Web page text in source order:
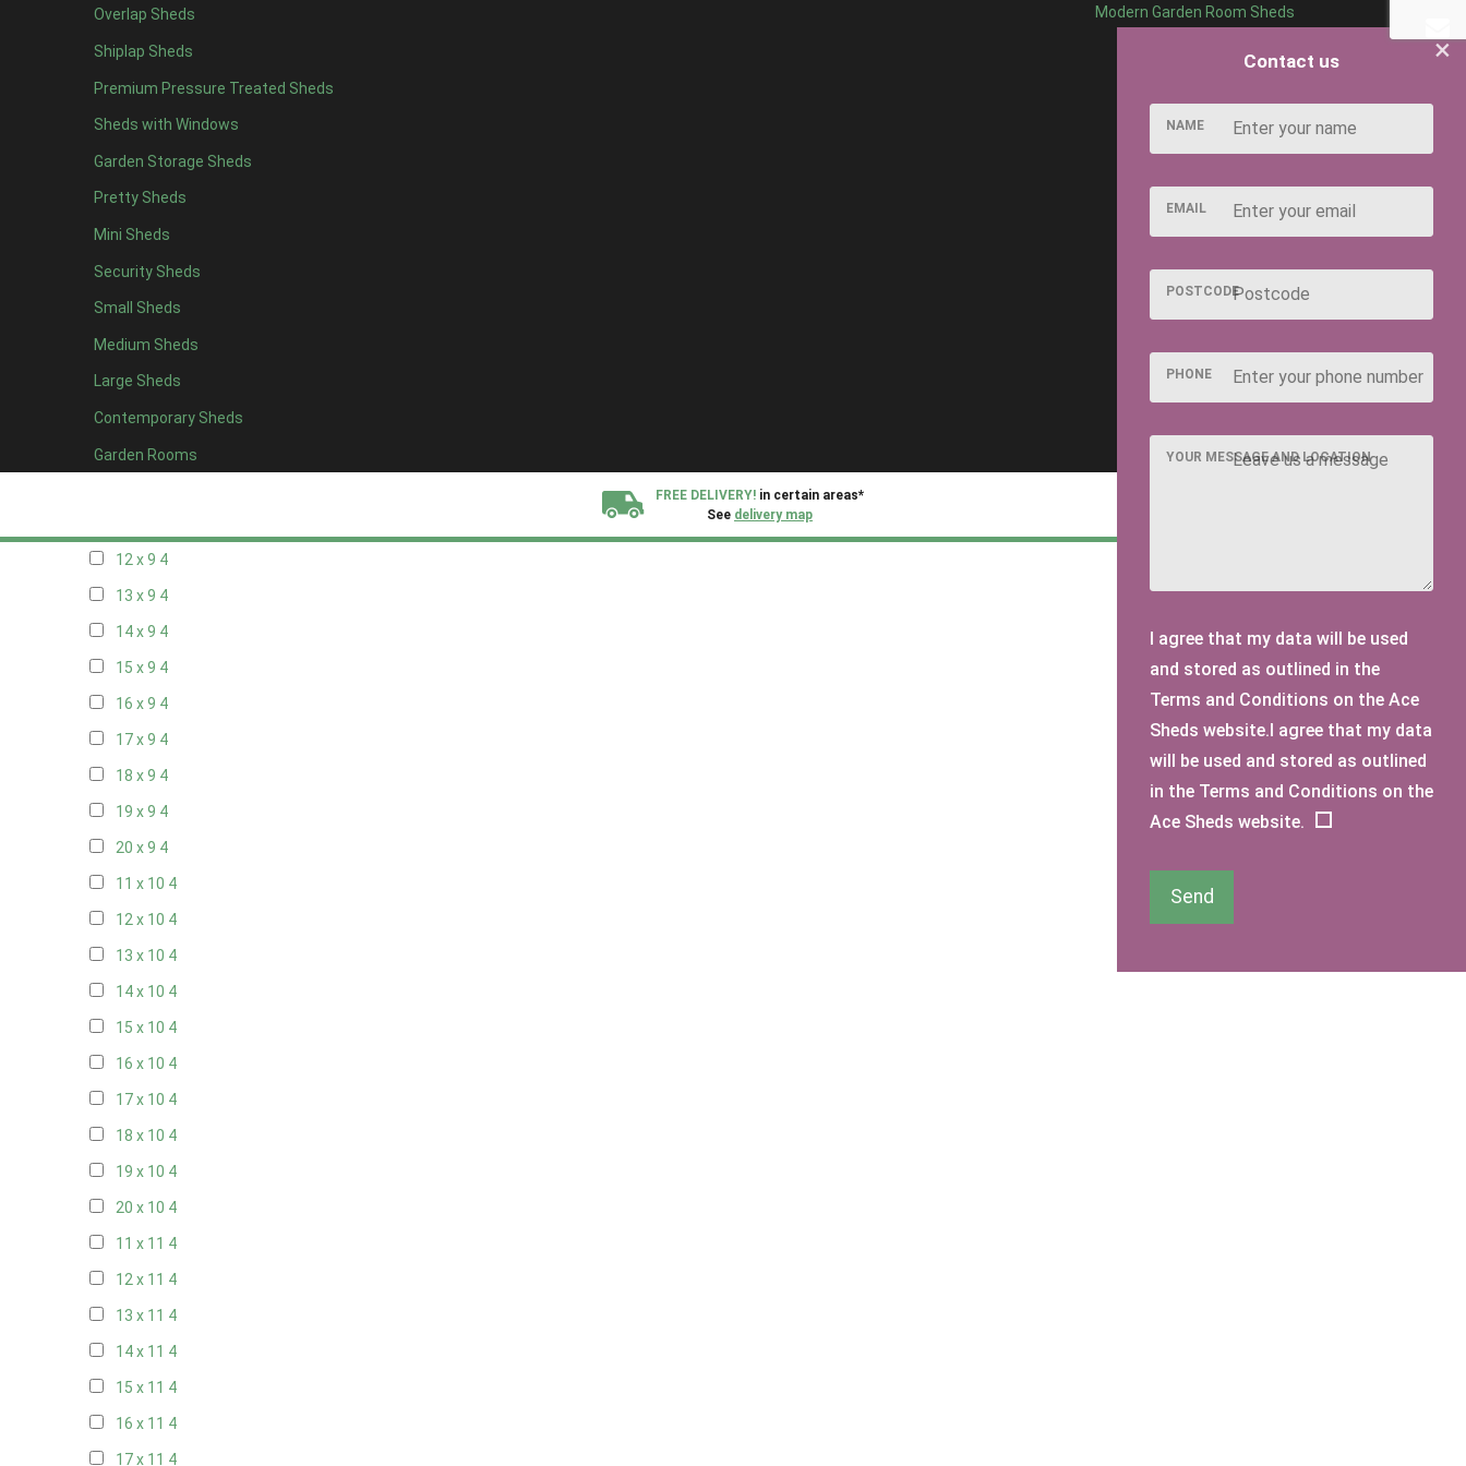
Overlap Sheds
Shiplap Sheds
Premium Pressure Treated Sheds
Sheds with Windows
Garden Storage Sheds
Pretty Sheds
Mini Sheds
Security Sheds
Small Sheds
Medium Sheds
Large Sheds
Contemporary Sheds
Garden Rooms
Modern Garden Room Sheds
FREE DELIVERY! in certain areas*
See delivery map
17 x 71
18 x 71
19 x 7 1
20 x 71
11 x 84
12 x 84
13 x 84
14 x 84
15 x 84
16 x 84
17 x 84
18 x 84
19 x 84
12 x 9 4
13 x 9 4
14 x 9 4
15 x 9 4
16 x 9 4
17 x 9 4
18 x 9 4
19 x 9 4
20 x 9 4
11 x 10 4
12 x 10 4
13 x 10 4
14 x 10 4
15 x 10 4
16 x 10 4
17 x 10 4
18 x 10 4
19 x 10 4
20 x 10 4
11 x 11 4
12 x 11 4
13 x 11 4
14 x 11 4
15 x 11 4
16 x 11 4
17 x 11 4
×
Contact us
NAME
EMAIL
POSTCODE
PHONE
YOUR MESSAGE AND LOCATION
I agree that my data will be used
and stored as outlined in the
Terms and Conditions on the Ace
Sheds website.I agree that my data
will be used and stored as outlined
in the Terms and Conditions on the
Ace Sheds website.
Send